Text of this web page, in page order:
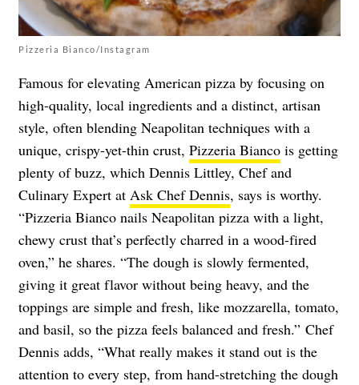
Pizzeria Bianco/Instagram
Famous for elevating American pizza by focusing on
high-quality, local ingredients and a distinct, artisan
style, often blending Neapolitan techniques with a
unique, crispy-yet-thin crust, Pizzeria Bianco is getting
plenty of buzz, which Dennis Littley, Chef and
Culinary Expert at Ask Chef Dennis, says is worthy.
“Pizzeria Bianco nails Neapolitan pizza with a light,
chewy crust that’s perfectly charred in a wood-fired
oven,” he shares. “The dough is slowly fermented,
giving it great flavor without being heavy, and the
toppings are simple and fresh, like mozzarella, tomato,
and basil, so the pizza feels balanced and fresh.” Chef
Dennis adds, “What really makes it stand out is the
attention to every step, from hand-stretching the dough